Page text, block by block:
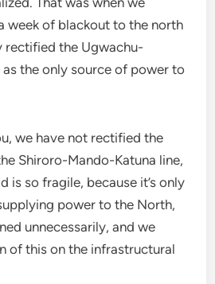
week of blackout to the north
rectified the Ugwachu-
the only source of power to
we have not rectified the
Shiroro-Mando-Katuna line,
is so fragile, because it’s only
power to the North,
unnecessarily, and we
of this on the infrastructural